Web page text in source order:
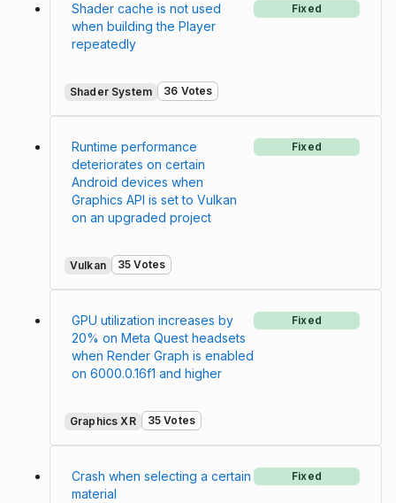
Shader cache is not used
when building the Player
repeatedly
Fixed
Shader System 36 Votes
Runtime performance
deteriorates on certain
Android devices when
Graphics API is set to Vulkan
on an upgraded project
Fixed
Vulkan 35 Votes
GPU utilization increases by
20% on Meta Quest headsets
when Render Graph is enabled
on 6000.0.16f1 and higher
Fixed
Graphics XR 35 Votes
Crash when selecting a certain
material
Fixed